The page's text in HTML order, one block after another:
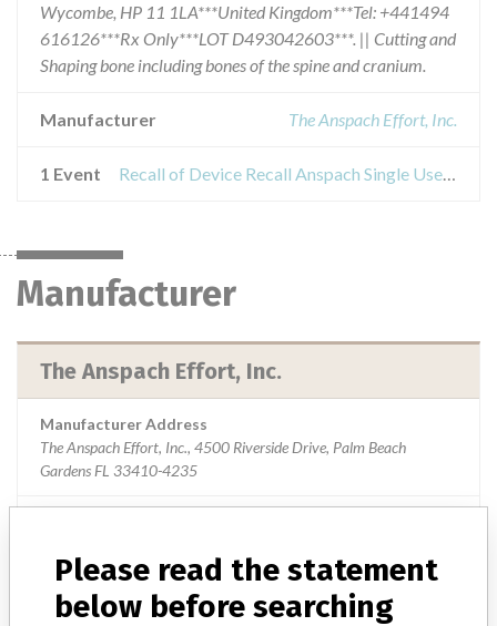
Wycombe, HP 11 1LA***United Kingdom***Tel: +441494
616126***Rx Only***LOT D493042603***. || Cutting and
Shaping bone including bones of the spine and cranium.
Manufacturer The Anspach Effort, Inc.
1 Event Recall of Device Recall Anspach Single Use, Sterile Bone Cutting Burrs model M6P
Manufacturer
The Anspach Effort, Inc.
Manufacturer Address
The Anspach Effort, Inc., 4500 Riverside Drive, Palm Beach
Gardens FL 33410-4235
Source USFDA
Please read the statement
below before searching